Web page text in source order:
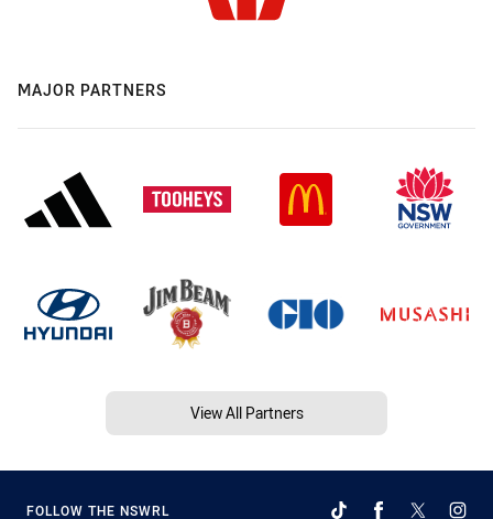
MAJOR PARTNERS
View All Partners
FOLLOW THE NSWRL